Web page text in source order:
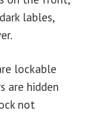
lables,
lockable
are hidden
not